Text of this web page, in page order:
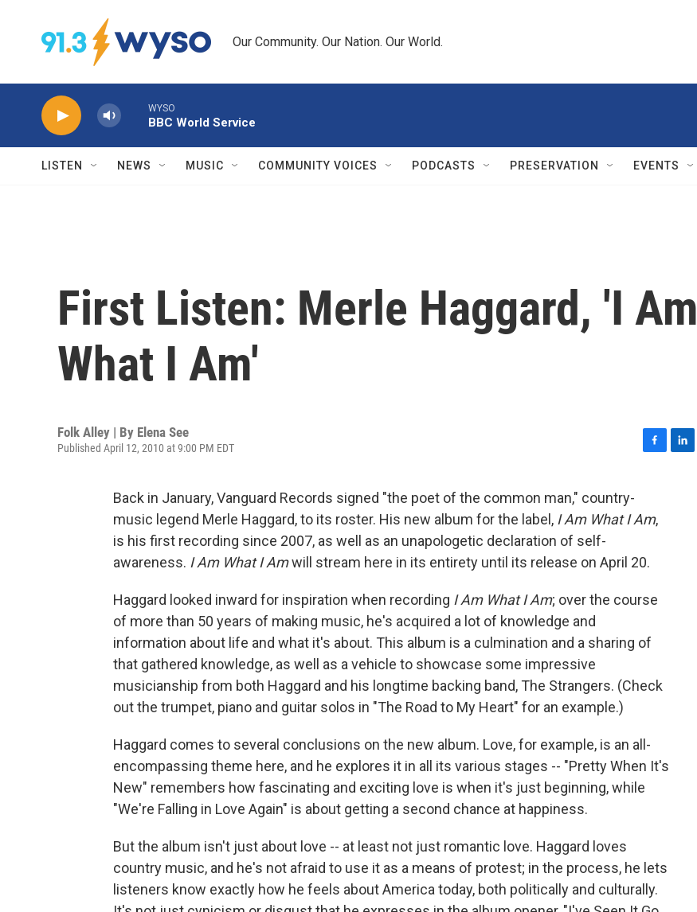
Our Community. Our Nation. Our World.
WYSO
BBC World Service
LISTEN NEWS MUSIC COMMUNITY VOICES PODCASTS PRESERVATION EVENTS
First Listen: Merle Haggard, 'I Am
What I Am'
Folk Alley | By Elena See
Published April 12, 2010 at 9:00 PM EDT
b
o
k
Back in January, Vanguard Records signed "the poet of the common man," country-
music legend Merle Haggard, to its roster. His new album for the label, I Am What I Am,
is his first recording since 2007, as well as an unapologetic declaration of self-
awareness. I Am What I Amwill stream here in its entirety until its release on April 20.
Haggard looked inward for inspiration when recording I Am What I Am; over the course
of more than 50 years of making music, he's acquired a lot of knowledge and
information about life and what it's about. This album is a culmination and a sharing of
that gathered knowledge, as well as a vehicle to showcase some impressive
musicianship from both Haggard and his longtime backing band, The Strangers. (Check
out the trumpet, piano and guitar solos in "The Road to My Heart" for an example.)
Haggard comes to several conclusions on the new album. Love, for example, is an all-
encompassing theme here, and he explores it in all its various stages -- "Pretty When It's
New" remembers how fascinating and exciting love is when it's just beginning, while
"We're Falling in Love Again" is about getting a second chance at happiness.
But the album isn't just about love -- at least not just romantic love. Haggard loves
country music, and he's not afraid to use it as a means of protest; in the process, he lets
listeners know exactly how he feels about America today, both politically and culturally.